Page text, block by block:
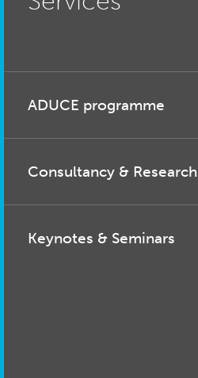
ADUCE programme
Consultancy & Research
Keynotes & Seminars